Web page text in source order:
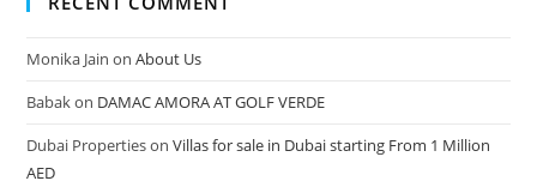
Monika Jain onAbout Us
Babakon DAMAC AMORA AT GOLF VERDE
Dubai PropertiesonVillas for sale in Dubai starting From 1 Million
AED